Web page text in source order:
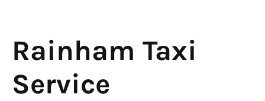
Rainham Taxi
Service